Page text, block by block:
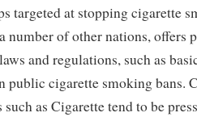
targeted at stopping cigarette
number of other nations, offers
and regulations, such as
public cigarette smoking bans.
as Cigarette tend to be